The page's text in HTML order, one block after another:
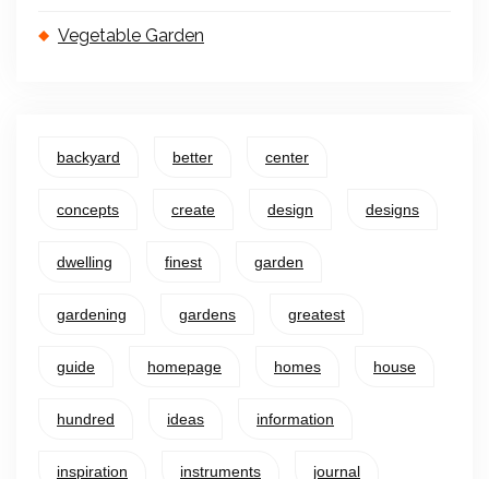
Vegetable Garden
backyard better center
concepts create design designs
dwelling finest garden
gardening gardens greatest
guide homepage homes house
hundred ideas information
inspiration instruments journal